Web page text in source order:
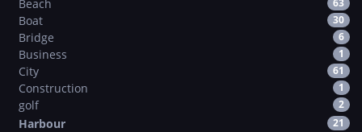
Beach 63
Boat 30
Bridge 6
Business 1
City 61
Construction 1
golf 2
Harbour 21